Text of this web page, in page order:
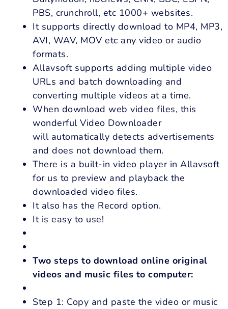
PBS, crunchroll, etc 1000+ websites.
It supports directly download to MP4, MP3,
AVI, WAV, MOV etc any video or audio
formats.
Allavsoft supports adding multiple video
URLs and batch downloading and
converting multiple videos at a time.
When download web video files, this
wonderful Video Downloader
will automatically detects advertisements
and does not download them.
There is a built-in video player in Allavsoft
for us to preview and playback the
downloaded video files.
It also has the Record option.
It is easy to use!
Two steps to download online original
videos and music files to computer:
Step 1: Copy and paste the video or music